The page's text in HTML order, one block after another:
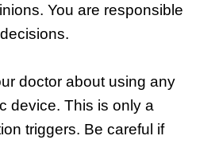
You are responsible
doctor about using any
device. This is only a
triggers. Be careful if